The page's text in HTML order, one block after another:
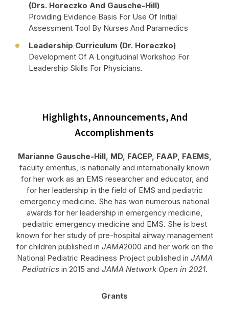
(Drs. Horeczko And Gausche-Hill)
Providing Evidence Basis For Use Of Initial
Assessment Tool By Nurses And Paramedics
Leadership Curriculum (Dr. Horeczko)
Development Of A Longitudinal Workshop For
Leadership Skills For Physicians.
Highlights, Announcements, And
Accomplishments
Marianne Gausche-Hill, MD, FACEP, FAAP, FAEMS,
faculty emeritus, is nationally and internationally known
for her work as an EMS researcher and educator, and
for her leadership in the field of EMS and pediatric
emergency medicine. She has won numerous national
awards for her leadership in emergency medicine,
pediatric emergency medicine and EMS. She is best
known for her study of pre-hospital airway management
for children published in JAMA2000 and her work on the
National Pediatric Readiness Project published in JAMA
Pediatricsin 2015 and JAMA Network Open in 2021.
Grants